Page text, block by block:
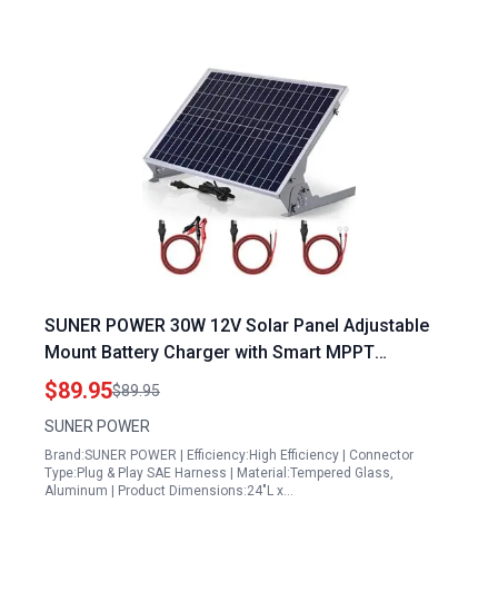
SUNER POWER 30W 12V Solar Panel Adjustable
Mount Battery Charger with Smart MPPT
Technology for Car Boat RV
$89.95$89.95
SUNER POWER
Brand:SUNER POWER | Efficiency:High Efficiency | Connector
Type:Plug & Play SAE Harness | Material:Tempered Glass,
Aluminum | Product Dimensions:24"L x…